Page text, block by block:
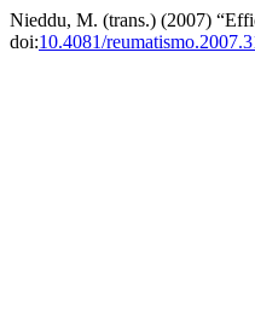
Nieddu, M. (trans.) (2007)
doi:10.4081/